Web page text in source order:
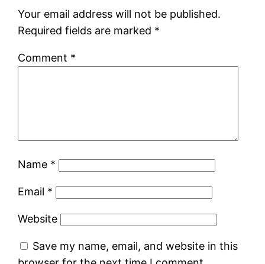
Your email address will not be published.
Required fields are marked *
Comment *
Name *
Email *
Website
Save my name, email, and website in this